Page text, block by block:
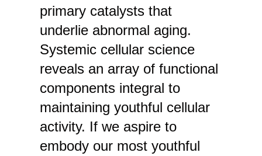
primary catalysts that
underlie abnormal aging.
Systemic cellular science
reveals an array of functional
components integral to
maintaining youthful cellular
activity. If we aspire to
embody our most youthful